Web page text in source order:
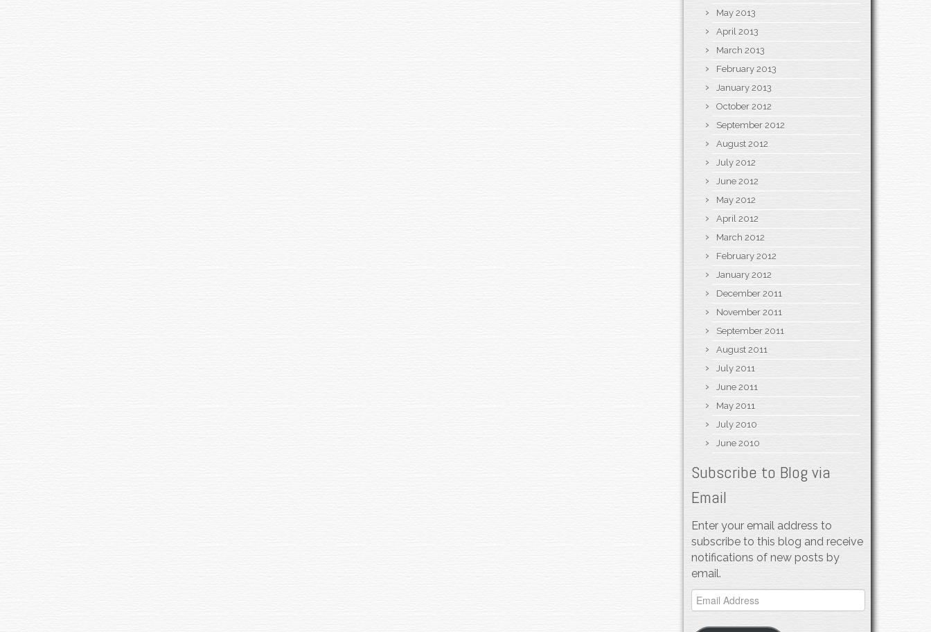
May 2013
April 2013
March 2013
February 2013
January 2013
October 2012
September 2012
August 2012
July 2012
June 2012
May 2012
April 2012
March 2012
February 2012
January 2012
December 2011
November 2011
September 2011
August 2011
July 2011
June 2011
May 2011
July 2010
June 2010
Subscribe to Blog via
Email
Enter your email address to
subscribe to this blog and receive
notifications of new posts by
email.
Email
Address